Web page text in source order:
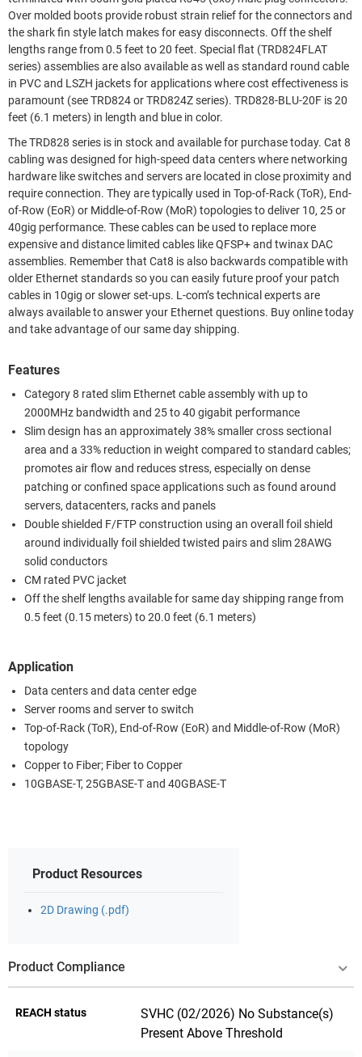
Over molded boots provide robust strain relief for the connectors and
the shark fin style latch makes for easy disconnects. Off the shelf
lengths range from 0.5 feet to 20 feet. Special flat (TRD824FLAT
series) assemblies are also available as well as standard round cable
in PVC and LSZH jackets for applications where cost effectiveness is
paramount (see TRD824 or TRD824Z series). TRD828-BLU-20F is 20
feet (6.1 meters) in length and blue in color.
The TRD828 series is in stock and available for purchase today. Cat 8
cabling was designed for high-speed data centers where networking
hardware like switches and servers are located in close proximity and
require connection. They are typically used in Top-of-Rack (ToR), End-
of-Row (EoR) or Middle-of-Row (MoR) topologies to deliver 10, 25 or
40gig performance. These cables can be used to replace more
expensive and distance limited cables like QFSP+ and twinax DAC
assemblies. Remember that Cat8 is also backwards compatible with
older Ethernet standards so you can easily future proof your patch
cables in 10gig or slower set-ups. L-com’s technical experts are
always available to answer your Ethernet questions. Buy online today
and take advantage of our same day shipping.
Features
Category 8 rated slim Ethernet cable assembly with up to
2000MHz bandwidth and 25 to 40 gigabit performance
Slim design has an approximately 38% smaller cross sectional
area and a 33% reduction in weight compared to standard cables;
promotes air flow and reduces stress, especially on dense
patching or confined space applications such as found around
servers, datacenters, racks and panels
Double shielded F/FTP construction using an overall foil shield
around individually foil shielded twisted pairs and slim 28AWG
solid conductors
CM rated PVC jacket
Off the shelf lengths available for same day shipping range from
0.5 feet (0.15 meters) to 20.0 feet (6.1 meters)
Application
Data centers and data center edge
Server rooms and server to switch
Top-of-Rack (ToR), End-of-Row (EoR) and Middle-of-Row (MoR)
topology
Copper to Fiber; Fiber to Copper
10GBASE-T, 25GBASE-T and 40GBASE-T
Product Resources
2D Drawing (.pdf)
Product Compliance
REACH status
SVHC (02/2026) No Substance(s)
Present Above Threshold